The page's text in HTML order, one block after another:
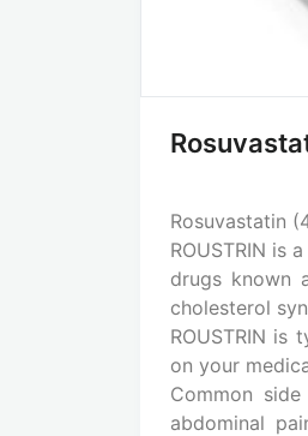
Rosuvastatin
ROUSTRIN is
drugs known
cholesterol
ROUSTRIN
on your
Common
abdominal